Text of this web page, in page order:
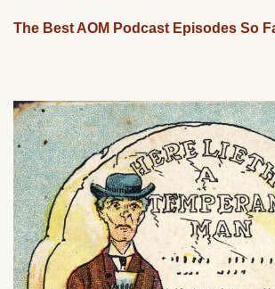
The Best AOM Podcast Episodes So